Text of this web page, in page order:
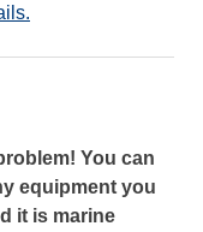
You can
equipment you
it is marine